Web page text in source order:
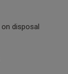
disposal